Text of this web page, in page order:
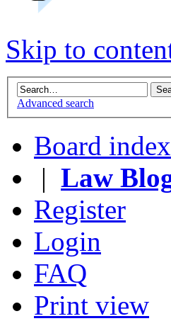
Skip to
Advanced search
Board index
| Law
Register
Login
FAQ
Print view